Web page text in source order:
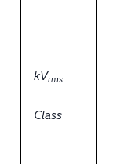
kVrms
Class